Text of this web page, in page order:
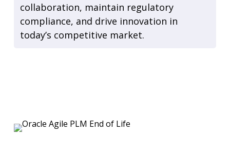
collaboration, maintain regulatory
compliance, and drive innovation in
today’s competitive market.